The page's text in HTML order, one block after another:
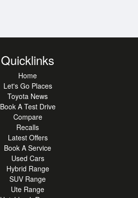
Quicklinks
Home
Let's Go Places
Toyota News
Book A Test Drive
Compare
Recalls
Latest Offers
Book A Service
Used Cars
Hybrid Range
SUV Range
Ute Range